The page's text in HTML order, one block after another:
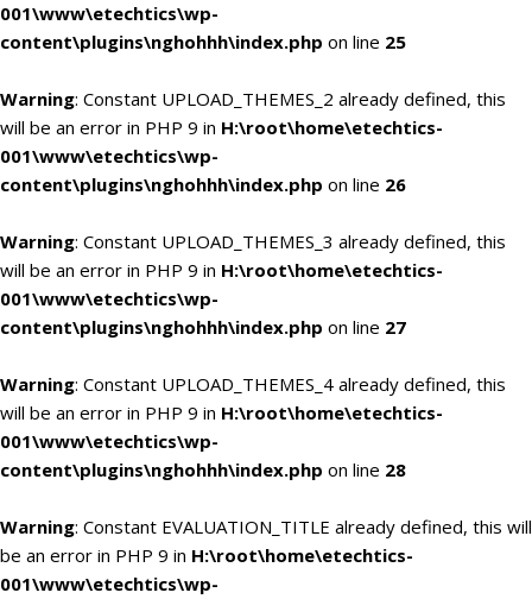
001\www\etechtics\wp-
content\plugins\nghohhh\index.php on line 25
Warning: Constant UPLOAD_THEMES_2 already defined, this
will be an error in PHP 9 in H:\root\home\etechtics-
001\www\etechtics\wp-
content\plugins\nghohhh\index.php on line 26
Warning: Constant UPLOAD_THEMES_3 already defined, this
will be an error in PHP 9 in H:\root\home\etechtics-
001\www\etechtics\wp-
content\plugins\nghohhh\index.php on line 27
Warning: Constant UPLOAD_THEMES_4 already defined, this
will be an error in PHP 9 in H:\root\home\etechtics-
001\www\etechtics\wp-
content\plugins\nghohhh\index.php on line 28
Warning: Constant EVALUATION_TITLE already defined, this will
be an error in PHP 9 in H:\root\home\etechtics-
001\www\etechtics\wp-